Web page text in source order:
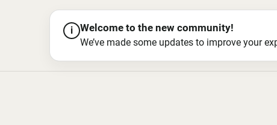
i Welcome to the new community!
We’ve made some updates to improve your